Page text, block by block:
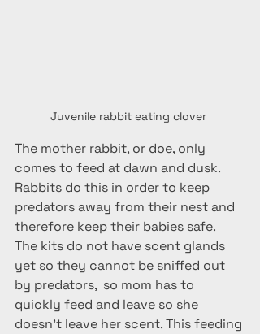
Juvenile rabbit eating clover
The mother rabbit, or doe, only
comes to feed at dawn and dusk.
Rabbits do this in order to keep
predators away from their nest and
therefore keep their babies safe.
The kits do not have scent glands
yet so they cannot be sniffed out
by predators,  so mom has to
quickly feed and leave so she
doesn't leave her scent. This feeding